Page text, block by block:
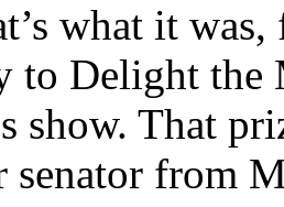
what it
to Delight the
show. That
from